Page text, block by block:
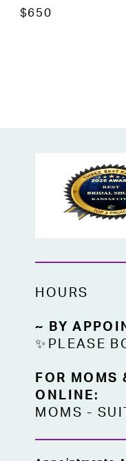
$650
HOURS
~ BY
✨PLEASE
FOR MOMS
ONLINE:
MOMS -